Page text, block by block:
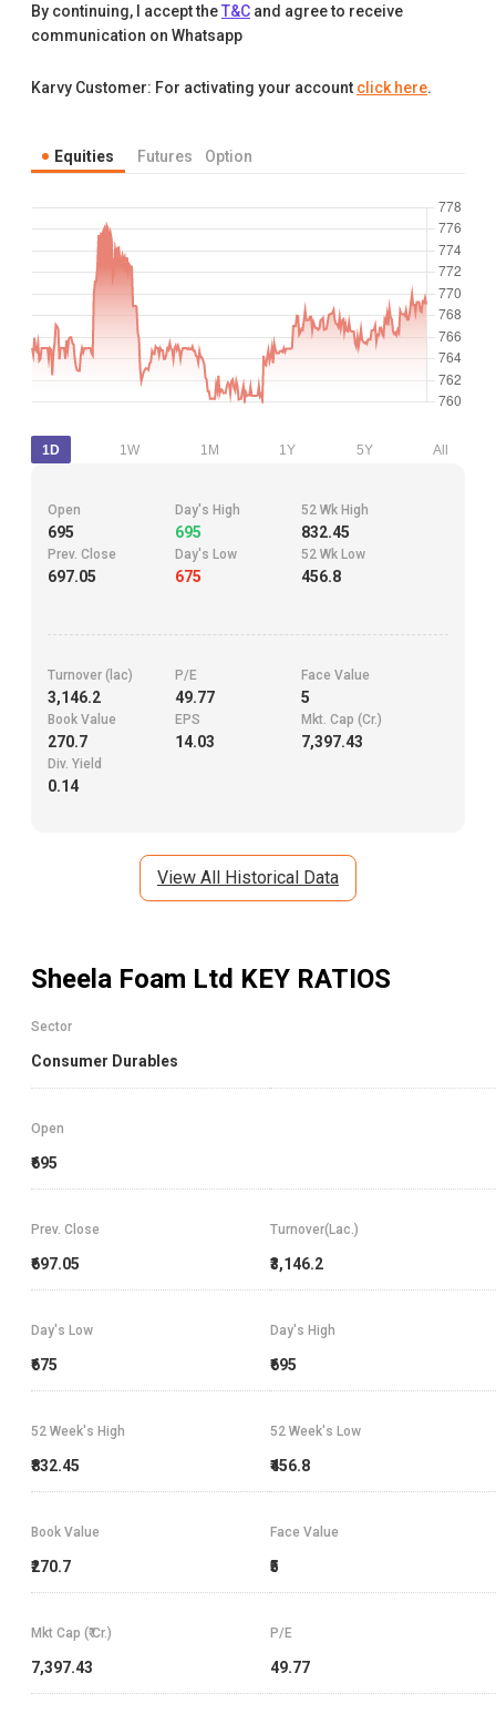
By continuing, I accept theT&C and agree to receive
communication on Whatsapp
Karvy Customer: For activating your account click here.
Equities Futures Option
1D 1W 1M 1Y 5Y All
Open
695
Day's High
695
52 Wk High
832.45
Prev. Close
697.05
Day's Low
675
52 Wk Low
456.8
Turnover (lac)
3,146.2
P/E
49.77
Face Value
5
Book Value
270.7
EPS
14.03
Mkt. Cap (Cr.)
7,397.43
Div. Yield
0.14
View All Historical Data
Sheela Foam Ltd KEY RATIOS
Sector
Consumer Durables
Open
₹695
Prev. Close
₹697.05
Turnover(Lac.)
₹3,146.2
Day's High
₹695
Day's Low
₹675
52 Week's High
₹832.45
52 Week's Low
₹456.8
Book Value
₹270.7
Face Value
₹5
Mkt Cap (₹ Cr.)
7,397.43
P/E
49.77